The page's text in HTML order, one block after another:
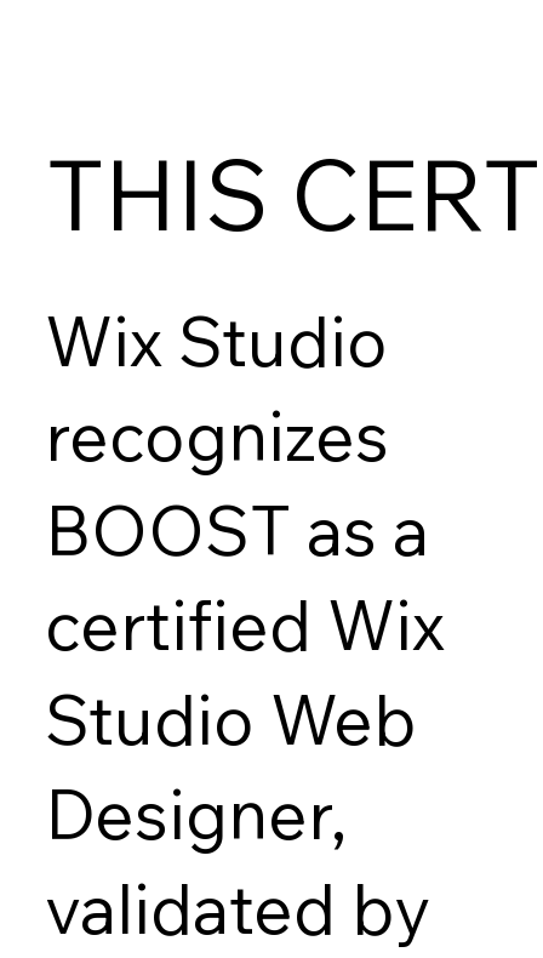
THIS
Wix Studio
recognizes
BOOST as a
certified Wix
Studio Web
Designer,
validated by